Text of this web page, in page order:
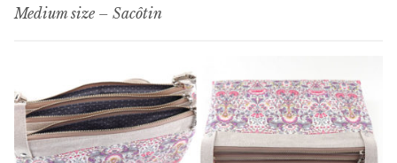
Medium size – Sacôtin